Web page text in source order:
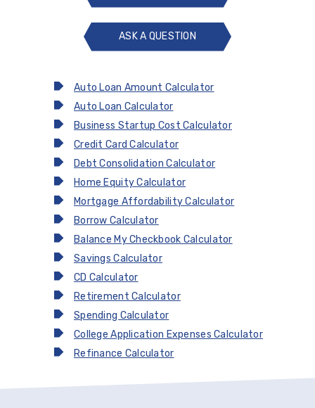
ASK A QUESTION
ASK
Auto Loan Amount Calculator
Auto Loan Calculator
Business Startup Cost Calculator
Credit Card Calculator
Debt Consolidation Calculator
Home Equity Calculator
Mortgage Affordability Calculator
Borrow Calculator
Balance My Checkbook Calculator
Savings Calculator
CD Calculator
Retirement Calculator
Spending Calculator
College Application Expenses Calculator
Refinance Calculator